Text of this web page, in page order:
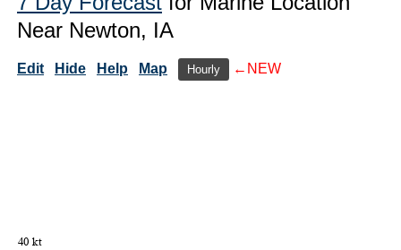
Near Newton, IA
Edit Hide Help Map Hourly ←NEW